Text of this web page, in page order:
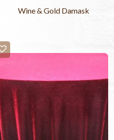
Wine & Gold Damask